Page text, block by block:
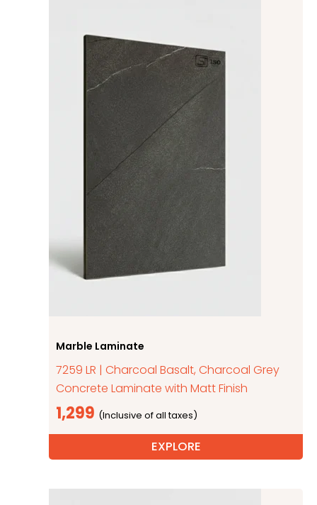
Marble Laminate
7259 LR | Charcoal Basalt, Charcoal Grey
Concrete Laminate with Matt Finish
1,299
EXPLORE